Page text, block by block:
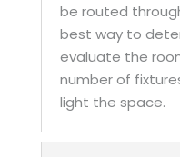
be routed
best way to
evaluate the
number of
light the space.